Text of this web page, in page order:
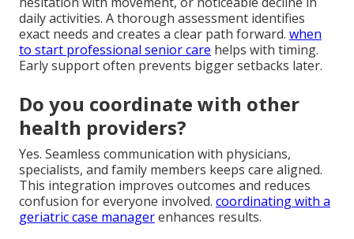
daily activities. A thorough assessment identifies
exact needs and creates a clear path forward. when
to start professional senior care helps with timing.
Early support often prevents bigger setbacks later.
Do you coordinate with other
health providers?
Yes. Seamless communication with physicians,
specialists, and family members keeps care aligned.
This integration improves outcomes and reduces
confusion for everyone involved. coordinating with a
geriatric case managerenhances results.